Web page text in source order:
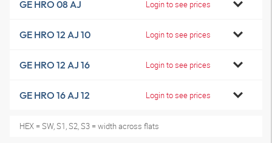
GE HRO 08 AJ Login to see prices
GE HRO 12 AJ 10 Login to see prices
GE HRO 12 AJ 16 Login to see prices
GE HRO 16 AJ 12 Login to see prices
HEX = SW, S1, S2, S3 = width across flats